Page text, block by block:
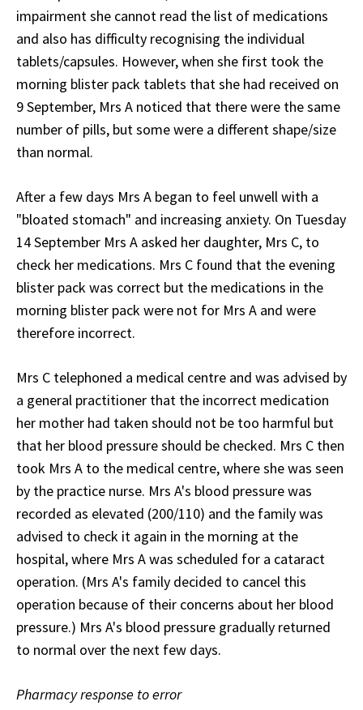
impairment she cannot read the list of medications
and also has difficulty recognising the individual
tablets/capsules. However, when she first took the
morning blister pack tablets that she had received on
9 September, Mrs A noticed that there were the same
number of pills, but some were a different shape/size
than normal.
After a few days Mrs A began to feel unwell with a
"bloated stomach" and increasing anxiety. On Tuesday
14 September Mrs A asked her daughter, Mrs C, to
check her medications. Mrs C found that the evening
blister pack was correct but the medications in the
morning blister pack were not for Mrs A and were
therefore incorrect.
Mrs C telephoned a medical centre and was advised by
a general practitioner that the incorrect medication
her mother had taken should not be too harmful but
that her blood pressure should be checked. Mrs C then
took Mrs A to the medical centre, where she was seen
by the practice nurse. Mrs A's blood pressure was
recorded as elevated (200/110) and the family was
advised to check it again in the morning at the
hospital, where Mrs A was scheduled for a cataract
operation. (Mrs A's family decided to cancel this
operation because of their concerns about her blood
pressure.) Mrs A's blood pressure gradually returned
to normal over the next few days.
Pharmacy response to error